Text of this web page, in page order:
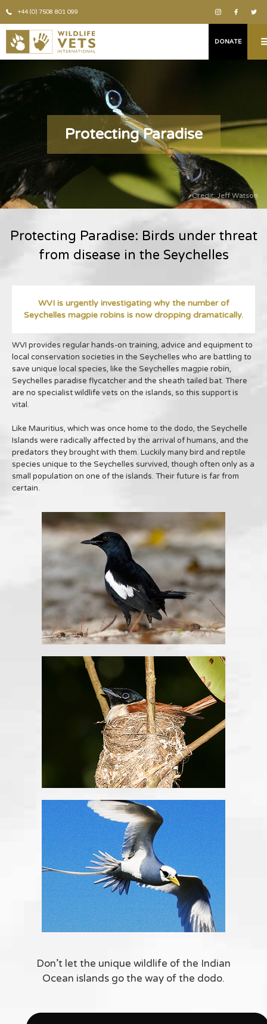
+44 (0) 7508 801 099
DONATE
Credit: Jeff Watson
Protecting Paradise
Protecting Paradise: Birds under threat
from disease in the Seychelles
WVI is urgently investigating why the number of
Seychelles magpie robins is now dropping dramatically.
WVI provides regular hands-on training, advice and equipment to
local conservation societies in the Seychelles who are battling to
save unique local species, like the Seychelles magpie robin,
Seychelles paradise flycatcher and the sheath tailed bat. There
are no specialist wildlife vets on the islands, so this support is
vital.
Like Mauritius, which was once home to the dodo, the Seychelle
Islands were radically affected by the arrival of humans, and the
predators they brought with them. Luckily many bird and reptile
species unique to the Seychelles survived, though often only as a
small population on one of the islands. Their future is far from
certain.
Don’t let the unique wildlife of the Indian
Ocean islands go the way of the dodo.